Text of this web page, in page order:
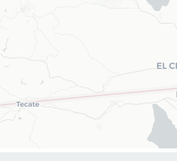
interested in
to one of